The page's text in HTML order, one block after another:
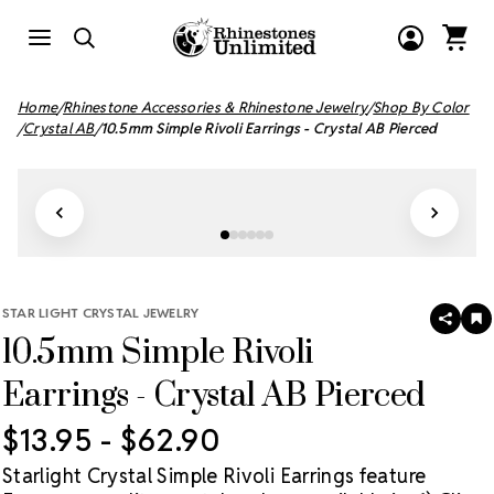
Home Rhinestone Accessories & Rhinestone Jewelry Shop By Color
Crystal AB 10.5mm Simple Rivoli Earrings - Crystal AB Pierced
STAR LIGHT CRYSTAL JEWELRY
10.5mm Simple Rivoli
Earrings - Crystal AB Pierced
SHARE
$13.95 - $62.90
Starlight Crystal Simple Rivoli Earrings feature